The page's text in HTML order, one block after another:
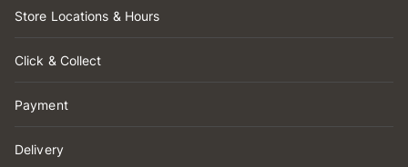
Store Locations & Hours
Click & Collect
Payment
Delivery